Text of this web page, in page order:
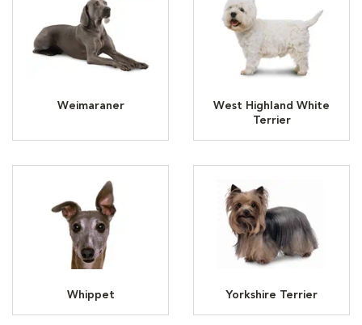
Weimaraner
West Highland White
Terrier
Whippet Yorkshire Terrier